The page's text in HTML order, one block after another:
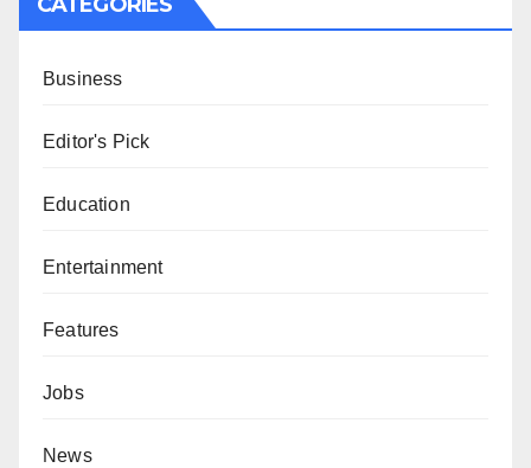
Business
Editor's Pick
Education
Entertainment
Features
Jobs
News